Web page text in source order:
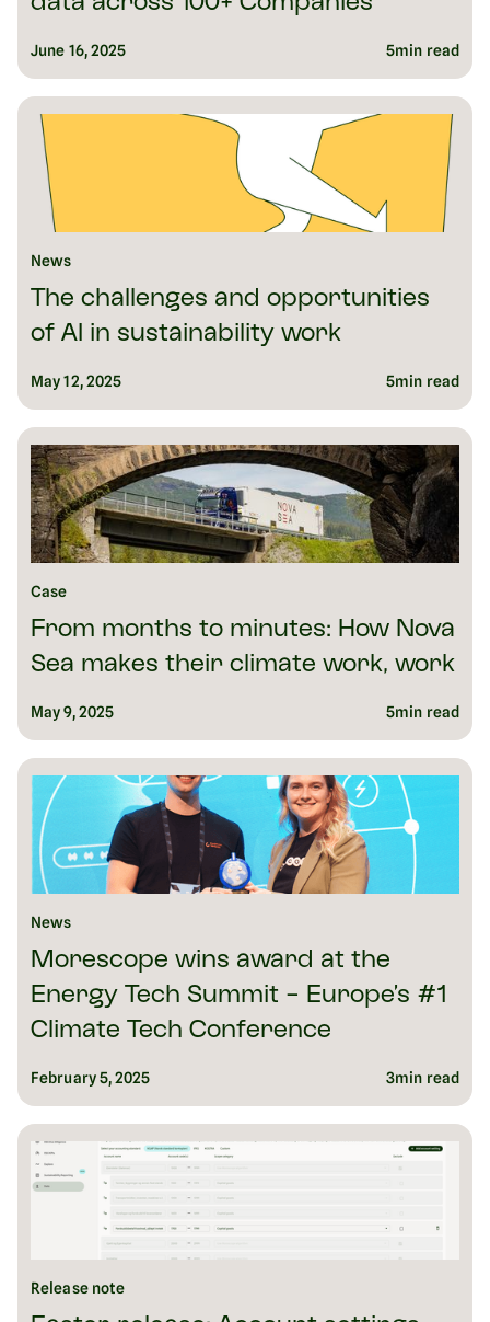
June 16, 2025 5min read
News
The challenges and opportunities
of AI in sustainability work
May 12, 2025 5min read
Case
From months to minutes: How Nova
Sea makes their climate work, work
May 9, 2025 5min read
News
Morescope wins award at the
Energy Tech Summit - Europe’s #1
Climate Tech Conference
February 5, 2025 3min read
Release note